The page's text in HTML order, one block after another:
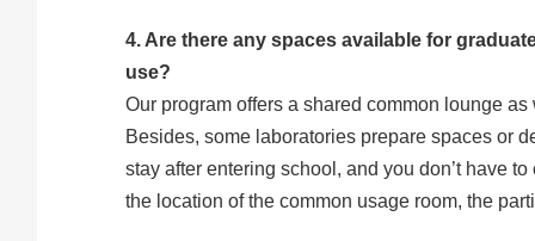
4. Are there any spaces available for
use?
Our program offers a shared common lounge
Besides, some laboratories prepare spaces or
stay after entering school, and you don’t have
the location of the common usage room, the